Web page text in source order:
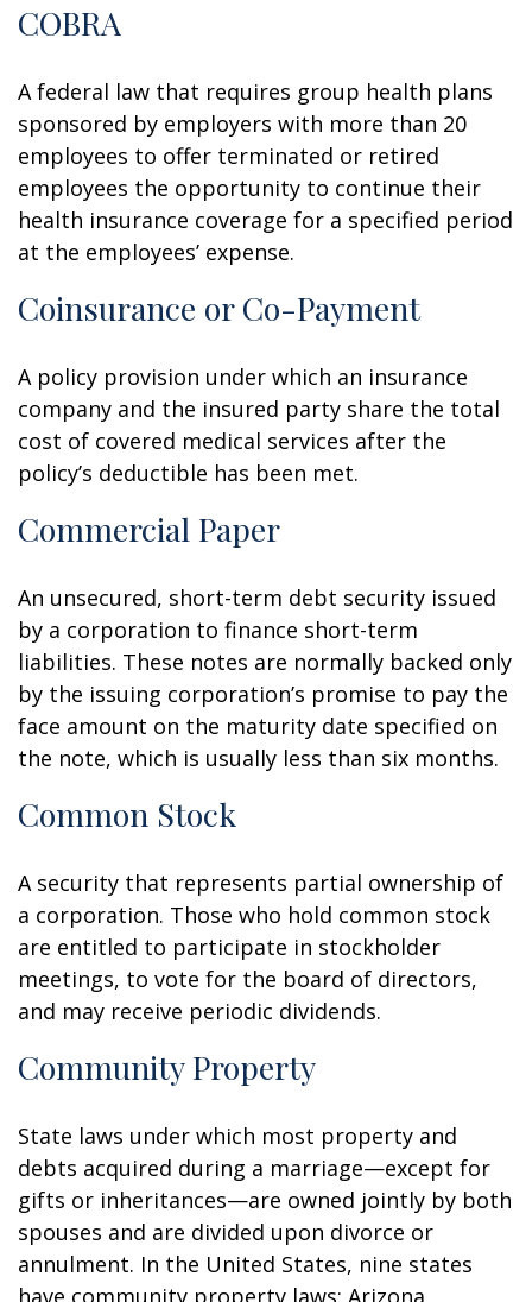
COBRA
A federal law that requires group health plans
sponsored by employers with more than 20
employees to offer terminated or retired
employees the opportunity to continue their
health insurance coverage for a specified period
at the employees’ expense.
Coinsurance or Co-Payment
A policy provision under which an insurance
company and the insured party share the total
cost of covered medical services after the
policy’s deductible has been met.
Commercial Paper
An unsecured, short-term debt security issued
by a corporation to finance short-term
liabilities. These notes are normally backed only
by the issuing corporation’s promise to pay the
face amount on the maturity date specified on
the note, which is usually less than six months.
Common Stock
A security that represents partial ownership of
a corporation. Those who hold common stock
are entitled to participate in stockholder
meetings, to vote for the board of directors,
and may receive periodic dividends.
Community Property
State laws under which most property and
debts acquired during a marriage—except for
gifts or inheritances—are owned jointly by both
spouses and are divided upon divorce or
annulment. In the United States, nine states
have community property laws: Arizona,